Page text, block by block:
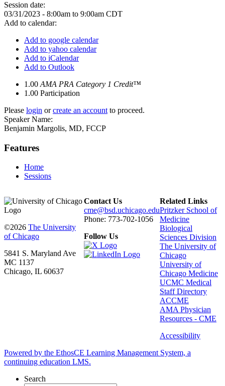
Session date:
03/31/2023 - 8:00am to 9:00am CDT
Add to calendar:
Add to google calendar
Add to yahoo calendar
Add to iCalendar
Add to Outlook
1.00 AMA PRA Category 1 Credit™
1.00 Participation
Please login orcreate an account to proceed.
Speaker Name:
Benjamin Margolis, MD, FCCP
Features
Home
Sessions
©2026 The University
of Chicago
5841 S. Maryland Ave
MC 1137
Chicago, IL 60637
Contact Us
cme@bsd.uchicago.edu
Phone: 773-702-1056
Follow Us
Related Links
Pritzker School of
Medicine
Biological
Sciences Division
The University of
Chicago
University of
Chicago Medicine
UCMC Medical
Staff Directory
ACCME
AMA Physician
Resources - CME
Accessibility
Powered by the EthosCE Learning Management System, a
continuing education LMS.
Search